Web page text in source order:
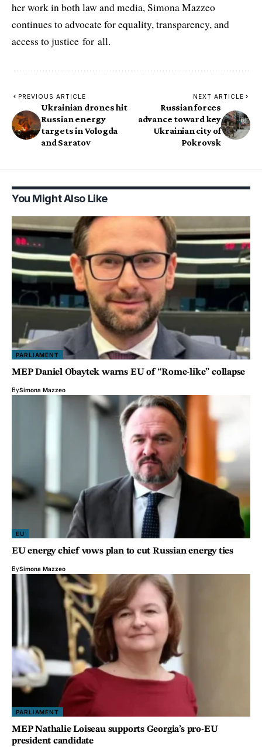
her work in both law and media, Simona Mazzeo
continues to advocate for equality, transparency, and
access to justice for all.
PREVIOUS ARTICLE
Ukrainian drones hit
Russian energy
targets in Vologda
and Saratov
NEXT ARTICLE
Russian forces
advance toward key
Ukrainian city of
Pokrovsk
You Might Also Like
PARLIAMENT
MEP Daniel Obaytek warns EU of “Rome-like” collapse
BySimona Mazzeo
EU
EU energy chief vows plan to cut Russian energy ties
BySimona Mazzeo
PARLIAMENT
MEP Nathalie Loiseau supports Georgia’s pro-EU
president candidate